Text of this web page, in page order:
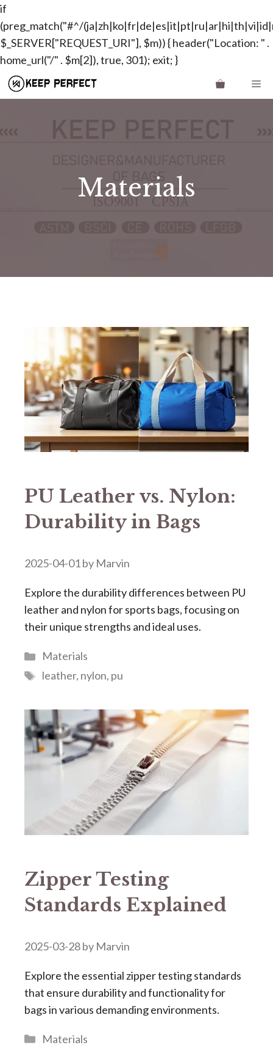
if
(preg_match("#^/
$_SERVER["REQUEST_URI"], $m)) { header("Location: " .
home_url("/" . $m[2]), true, 301); exit; }Skip
Materials
PU Leather vs. Nylon:
Durability in Bags
2025-04-01by Marvin
Explore the durability differences between PU
leather and nylon for sports bags, focusing on
their unique strengths and ideal uses.
Categories
Materials
Tags
leather, nylon, pu
Zipper Testing
Standards Explained
2025-03-28by Marvin
Explore the essential zipper testing standards
that ensure durability and functionality for
bags in various demanding environments.
Categories
Materials